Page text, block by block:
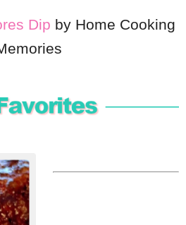
Dip by Home Cooking